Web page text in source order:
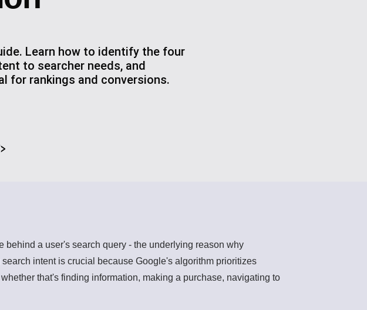
Learn how to identify the four
to searcher needs, and
for rankings and conversions.
a user's search query - the underlying reason why
intent is crucial because Google's algorithm prioritizes
that's finding information, making a purchase, navigating to